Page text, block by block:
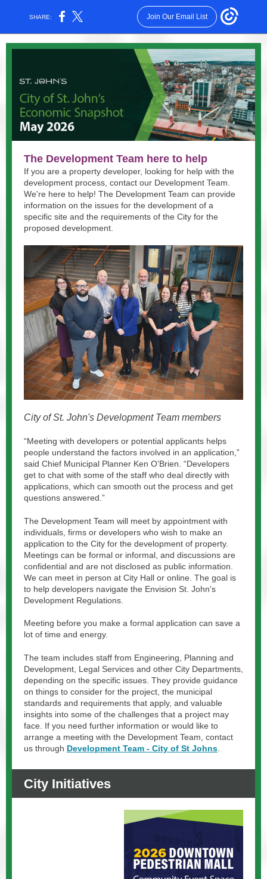
SHARE: Join Our Email List
The Development Team here to help
If you are a property developer, looking for help with the
development process, contact our Development Team.
We're here to help! The Development Team can provide
information on the issues for the development of a
specific site and the requirements of the City for the
proposed development.
City of St. John's Development Team members
“Meeting with developers or potential applicants helps
people understand the factors involved in an application,”
said Chief Municipal Planner Ken O’Brien. “Developers
get to chat with some of the staff who deal directly with
applications, which can smooth out the process and get
questions answered.”
The Development Team will meet by appointment with
individuals, firms or developers who wish to make an
application to the City for the development of property.
Meetings can be formal or informal, and discussions are
confidential and are not disclosed as public information.
We can meet in person at City Hall or online. The goal is
to help developers navigate the Envision St. John's
Development Regulations.
Meeting before you make a formal application can save a
lot of time and energy.
The team includes staff from Engineering, Planning and
Development, Legal Services and other City Departments,
depending on the specific issues. They provide guidance
on things to consider for the project, the municipal
standards and requirements that apply, and valuable
insights into some of the challenges that a project may
face. If you need further information or would like to
arrange a meeting with the Development Team, contact
us through Development Team - City of St Johns
City Initiatives